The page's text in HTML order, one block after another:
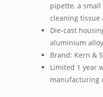
pipette, a
cleaning tissue
Die-cast
aluminium
Brand: Kern &
Limited 1 year
manufacturing